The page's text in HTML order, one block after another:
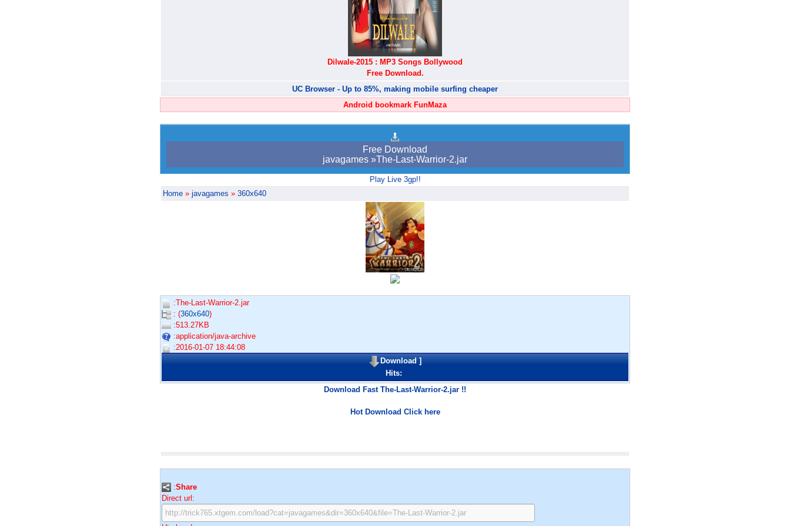
Dilwale-2015 : MP3 Songs Bollywood
Free Download.
UC Browser - Up to 85%, making mobile surfing cheaper
Android bookmark FunMaza
Free Download
javagames »The-Last-Warrior-2.jar
Play Live 3gp!!
Home » javagames » 360x640
:The-Last-Warrior-2.jar
: (360x640)
:513.27KB
:application/java-archive
:2016-01-07 18:44:08
Download]
Hits:
Download Fast The-Last-Warrior-2.jar !!
Hot Download Click here
:Share
Direct url: